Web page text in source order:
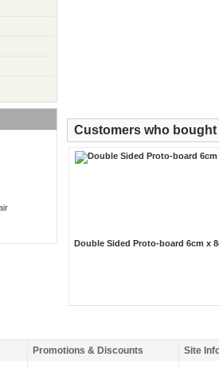
Customers who
Double Sided Proto-board 6cm x
Promotions & Discounts Site